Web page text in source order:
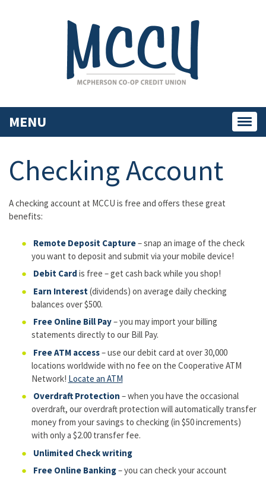
MENU
Checking Account
A checking account at MCCU is free and offers these great
benefits:
Remote Deposit Capture– snap an image of the check
you want to deposit and submit via your mobile device!
Debit Card is free – get cash back while you shop!
Earn Interest (dividends) on average daily checking
balances over $500.
Free Online Bill Pay– you may import your billing
statements directly to our Bill Pay.
Free ATM access– use our debit card at over 30,000
locations worldwide with no fee on the Cooperative ATM
Network! Locate an ATM
Overdraft Protection – when you have the occasional
overdraft, our overdraft protection will automatically transfer
money from your savings to checking (in $50 increments)
with only a $2.00 transfer fee.
Unlimited Check writing
Free Online Banking– you can check your account